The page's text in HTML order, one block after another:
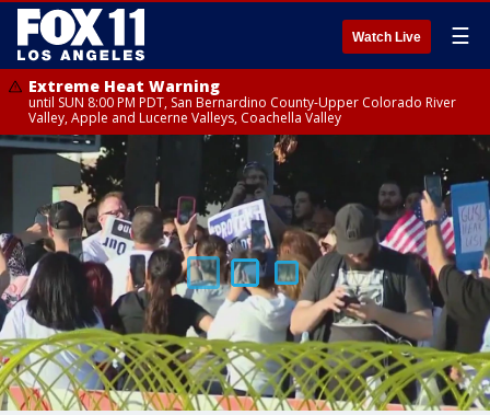
Watch Live ☰
Extreme Heat Warning
until SUN 8:00 PM PDT, San Bernardino County-Upper Colorado River
Valley, Apple and Lucerne Valleys, Coachella Valley